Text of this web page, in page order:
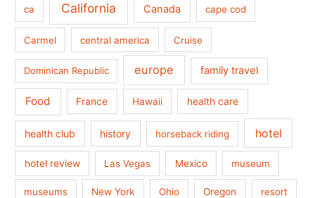
ca California Canada cape cod
Carmel central america Cruise
Dominican Republic europe family travel
Food France Hawaii health care
health club history horseback riding hotel
hotel review Las Vegas Mexico museum
museums New York Ohio Oregon resort